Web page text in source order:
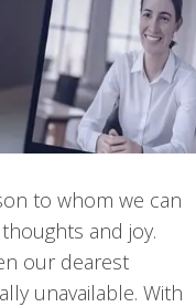
to whom we can
and joy.
our dearest
unavailable. With